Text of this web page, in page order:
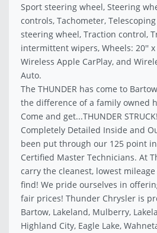
Sport steering wheel, Steering
controls, Tachometer,
steering wheel, Traction control,
intermittent wipers, Wheels: 20''
Wireless Apple CarPlay, and
Auto.
The THUNDER has come to
the difference of a family owned
Come and get...THUNDER
Completely Detailed Inside and
been put through our 125 point
Certified Master Technicians. At
carry the cleanest, lowest
find! We pride ourselves in
fair prices! Thunder Chrysler is
Bartow, Lakeland, Mulberry,
Highland City, Eagle Lake,